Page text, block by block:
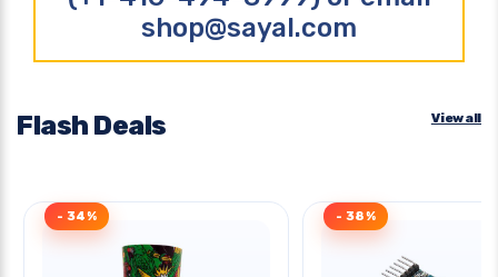
shop@sayal.com
Flash Deals View all
- 34% - 38%